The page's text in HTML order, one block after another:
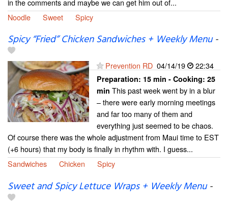
in the comments and maybe we can get him out of...
Noodle
Sweet Spicy
Spicy “Fried” Chicken Sandwiches + Weekly Menu-
Prevention RD 04/14/19 22:34
Preparation: 15 min - Cooking: 25
min This past week went by in a blur
– there were early morning meetings
and far too many of them and
everything just seemed to be chaos.
Of course there was the whole adjustment from Maui time to EST
(+6 hours) that my body is finally in rhythm with. I guess...
Sandwiches
Chicken Spicy
Sweet and Spicy Lettuce Wraps + Weekly Menu-